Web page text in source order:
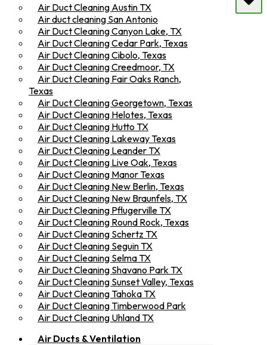
Air Duct Cleaning Austin TX
Air duct cleaning San Antonio
Air Duct Cleaning Canyon Lake, TX
Air Duct Cleaning Cedar Park, Texas
Air Duct Cleaning Cibolo, Texas
Air Duct Cleaning Creedmoor, TX
Air Duct Cleaning Fair Oaks Ranch,
Texas
Air Duct Cleaning Georgetown, Texas
Air Duct Cleaning Helotes, Texas
Air Duct Cleaning Hutto TX
Air Duct Cleaning Lakeway Texas
Air Duct Cleaning Leander TX
Air Duct Cleaning Live Oak, Texas
Air Duct Cleaning Manor Texas
Air Duct Cleaning New Berlin, Texas
Air Duct Cleaning New Braunfels, TX
Air Duct Cleaning Pflugerville TX
Air Duct Cleaning Round Rock, Texas
Air Duct Cleaning Schertz TX
Air Duct Cleaning Seguin TX
Air Duct Cleaning Selma TX
Air Duct Cleaning Shavano Park TX
Air Duct Cleaning Sunset Valley, Texas
Air Duct Cleaning Tahoka TX
Air Duct Cleaning Timberwood Park
Air Duct Cleaning Uhland TX
Air Ducts & Ventilation